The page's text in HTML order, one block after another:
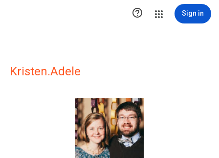
 Sign in
Kristen.Adele